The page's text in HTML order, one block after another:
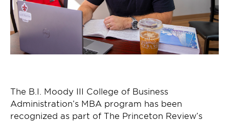
The B.I. Moody III College of Business
Administration’s MBA program has been
recognized as part of The Princeton Review’s